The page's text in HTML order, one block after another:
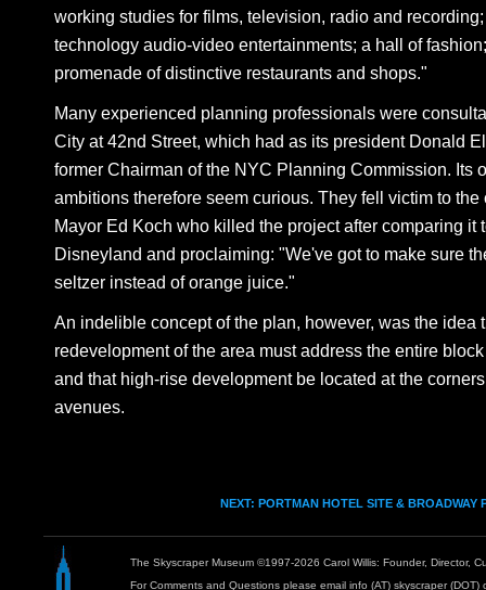
working studies for films, television, radio and
technology audio-video entertainments; a hall of
promenade of distinctive restaurants and shops."
Many experienced planning professionals were
City at 42nd Street, which had as its president Donald
former Chairman of the NYC Planning Commission. Its
ambitions therefore seem curious. They fell victim to the
Mayor Ed Koch who killed the project after comparing it
Disneyland and proclaiming: "We've got to make sure
seltzer instead of orange juice."
An indelible concept of the plan, however, was the idea
redevelopment of the area must address the entire
and that high-rise development be located at the
avenues.
NEXT: PORTMAN HOTEL SITE & BROADWAY
The Skyscraper Museum ©1997-2026 Carol Willis: Founder, Director,
For Comments and Questions please email info (AT) skyscraper (DOT)